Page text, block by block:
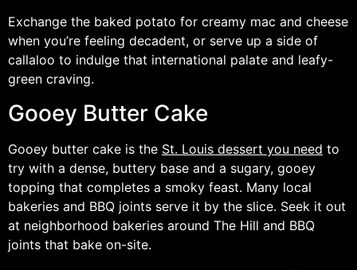
Exchange the baked potato for creamy mac and cheese
when you’re feeling decadent, or serve up a side of
callaloo to indulge that international palate and leafy-
green craving.
Gooey Butter Cake
Gooey butter cake is the St. Louis dessert you need to
try with a dense, buttery base and a sugary, gooey
topping that completes a smoky feast. Many local
bakeries and BBQ joints serve it by the slice. Seek it out
at neighborhood bakeries around The Hill and BBQ
joints that bake on-site.